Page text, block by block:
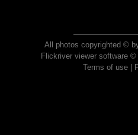
All photos copyrighted ©
Flickriver viewer software
Terms of use|